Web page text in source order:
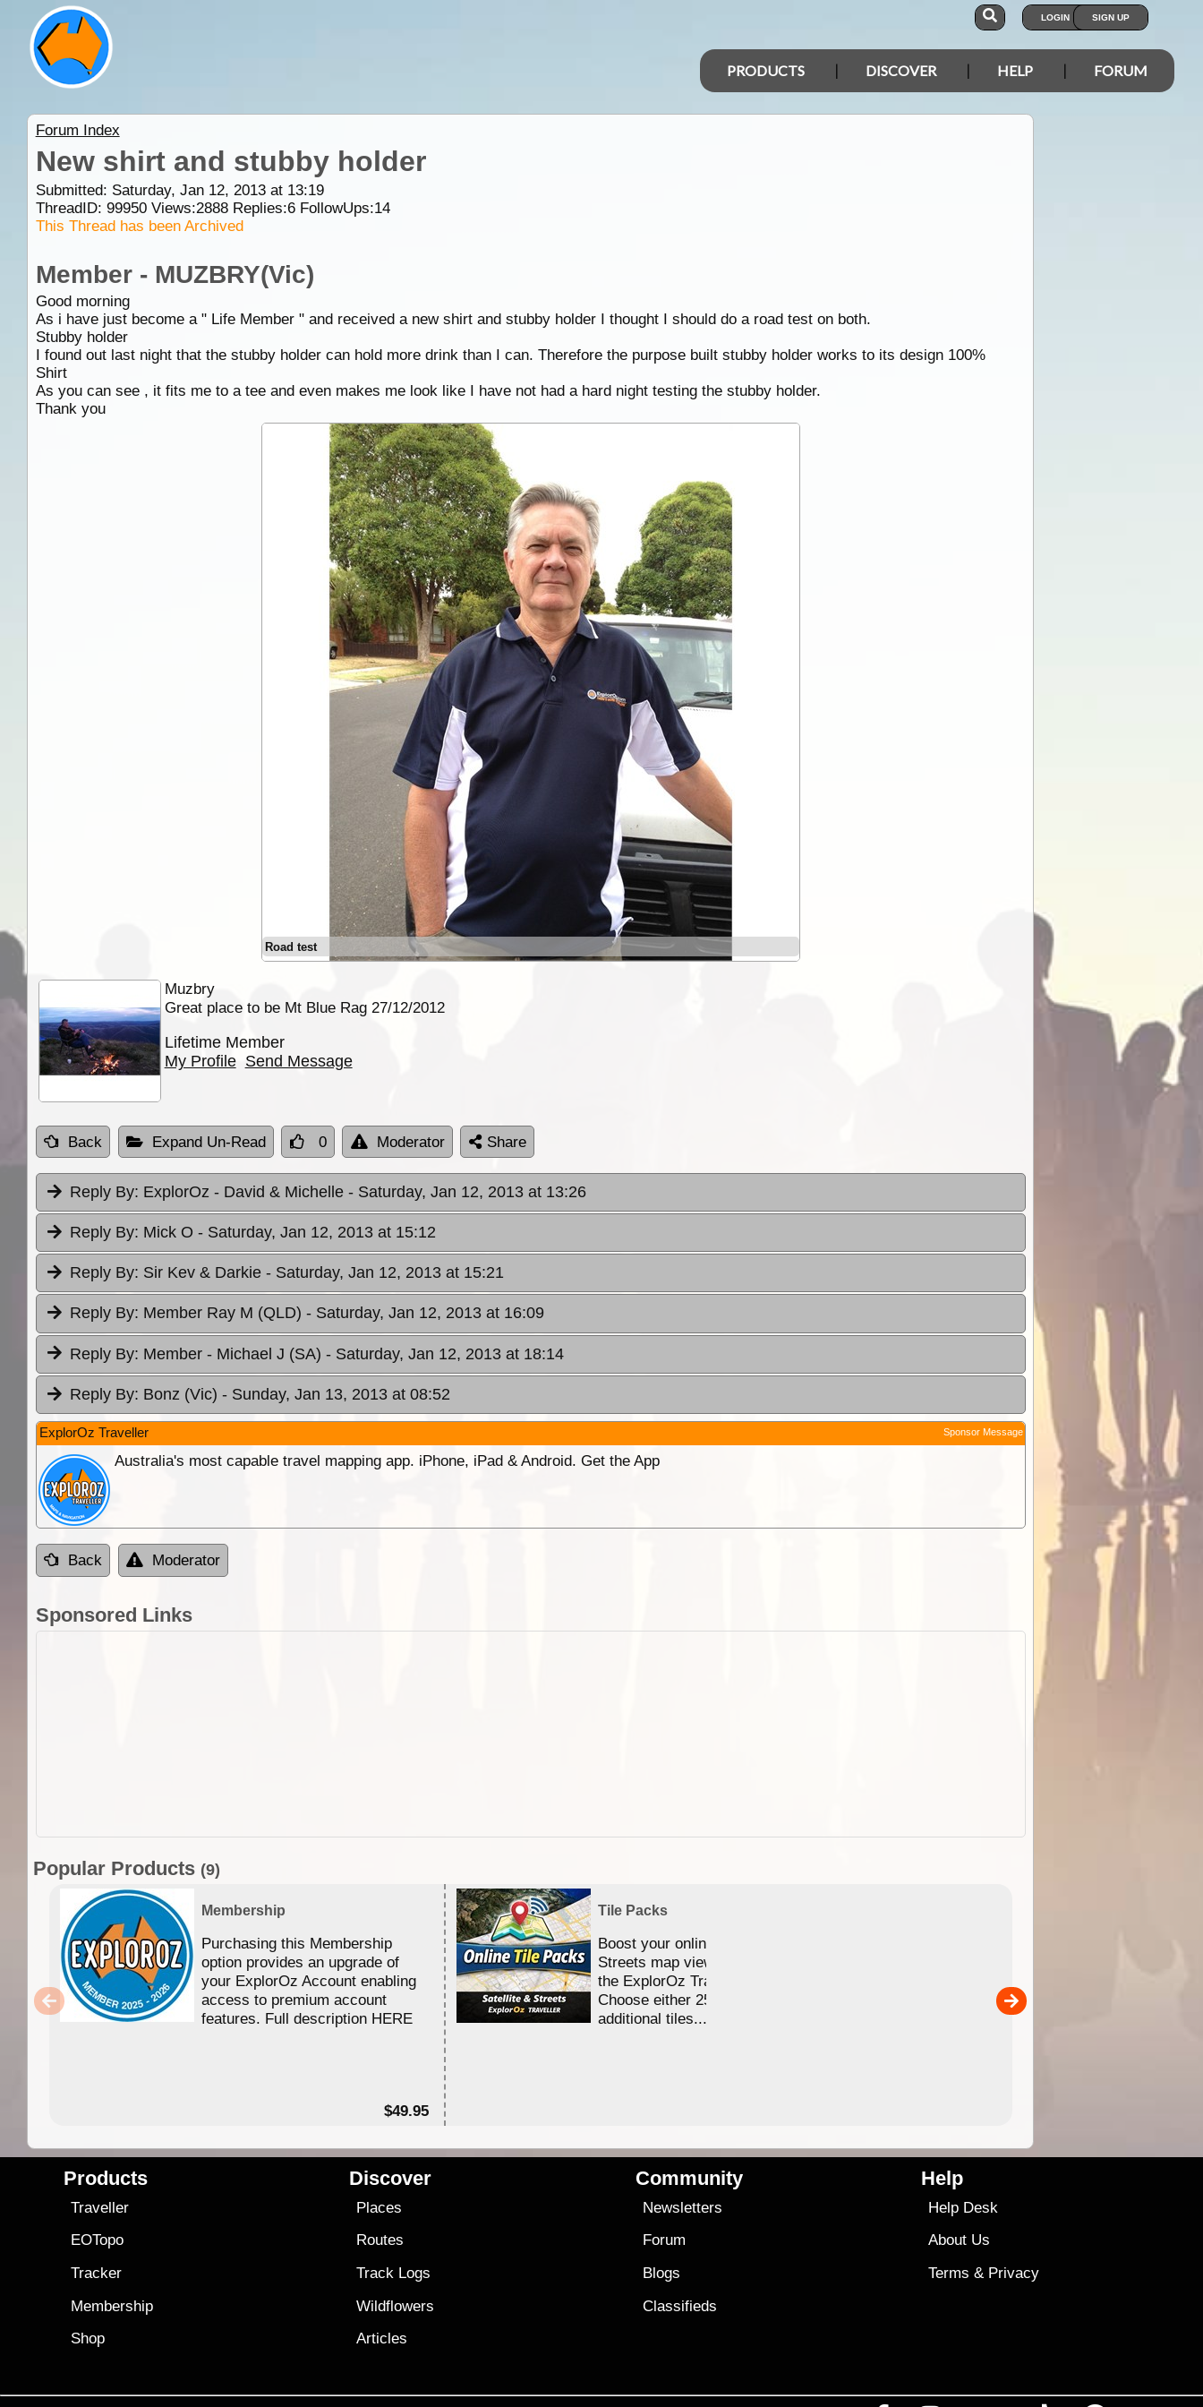
LOGIN SIGN UP
PRODUCTS DISCOVER HELP FORUM
Forum Index
New shirt and stubby holder
Submitted: Saturday, Jan 12, 2013 at 13:19
ThreadID: 99950Views:2888Replies:6FollowUps:14
This Thread has been Archived
Member - MUZBRY(Vic)
Good morning
As i have just become a " Life Member " and received a new shirt and stubby holder I thought I should do a road test on both.
Stubby holder
I found out last night that the stubby holder can hold more drink than I can. Therefore the purpose built stubby holder works to its design 100%
Shirt
As you can see , it fits me to a tee and even makes me look like I have not had a hard night testing the stubby holder.
Thank you
Road test
Muzbry
Great place to be Mt Blue Rag 27/12/2012
Lifetime Member
My Profile Send Message
Back Expand Un-Read 0 Moderator Share
Reply By: ExplorOz - David & Michelle - Saturday, Jan 12, 2013 at 13:26
Reply By: Mick O - Saturday, Jan 12, 2013 at 15:12
Reply By: Sir Kev & Darkie - Saturday, Jan 12, 2013 at 15:21
Reply By: Member Ray M (QLD) - Saturday, Jan 12, 2013 at 16:09
Reply By: Member - Michael J (SA) - Saturday, Jan 12, 2013 at 18:14
Reply By: Bonz (Vic) - Sunday, Jan 13, 2013 at 08:52
ExplorOz Traveller Sponsor Message
Australia's most capable travel mapping app. iPhone, iPad & Android. Get the App
Back Moderator
Sponsored Links
Popular Products (9)
Membership
Purchasing this Membership
option provides an upgrade of
your ExplorOz Account enabling
access to premium account
features. Full description HERE
$49.95
Tile Packs
Boost your online Satellite &
Streets map viewing allocation in
the ExplorOz Traveller app.
Choose either 25,000 or 100,000
additional tiles....
sold separately)....
Products
Traveller
EOTopo
Tracker
Membership
Shop
Discover
Places
Routes
Track Logs
Wildflowers
Articles
Community
Newsletters
Forum
Blogs
Classifieds
Help
Help Desk
About Us
Terms & Privacy